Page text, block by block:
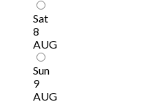
Sat
8
AUG
Sun
9
AUG